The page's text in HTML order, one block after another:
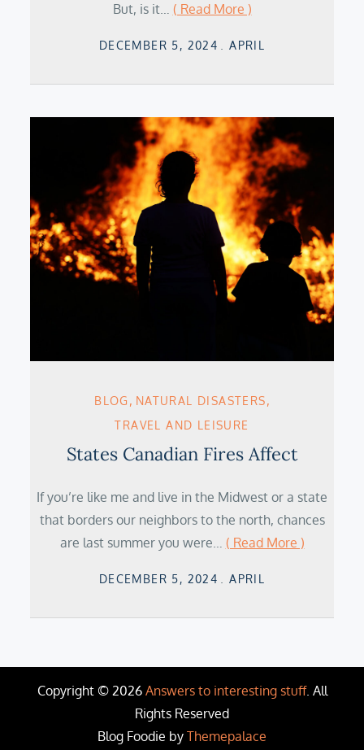
But, is it… ( Read More )
Posted
DECEMBER 5, 2024 APRIL
BLOG
NATURAL DISASTERS
TRAVEL AND LEISURE
States Canadian Fires Affect
If you’re like me and live in the Midwest or a state
that borders our neighbors to the north, chances
are last summer you were… ( Read More )
Posted
DECEMBER 5, 2024 APRIL
Copyright © 2026 Answers to interesting stuff. All
Rights Reserved
Blog Foodie by Themepalace